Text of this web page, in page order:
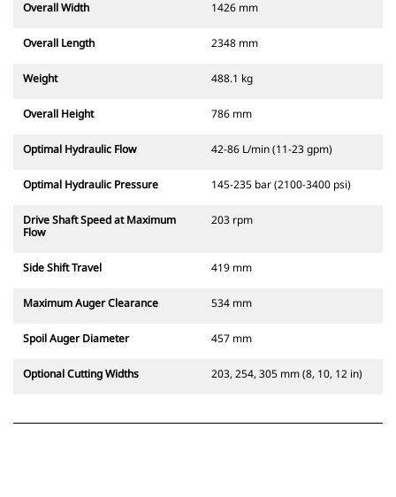
Overall Width 1426 mm
Overall Length 2348 mm
Weight 488.1 kg
Overall Height 786 mm
Optimal Hydraulic Flow 42-86 L/min (11-23 gpm)
Optimal Hydraulic Pressure 145-235 bar (2100-3400 psi)
Drive Shaft Speed at Maximum
Flow
203 rpm
Side Shift Travel 419 mm
Maximum Auger Clearance 534 mm
Spoil Auger Diameter 457 mm
Optional Cutting Widths 203, 254, 305 mm (8, 10, 12 in)